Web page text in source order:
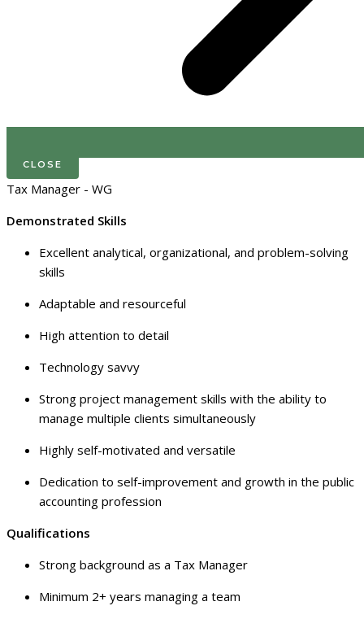
CLOSE
Tax Manager - WG
Demonstrated Skills
Excellent analytical, organizational, and problem-solving
skills
Adaptable and resourceful
High attention to detail
Technology savvy
Strong project management skills with the ability to
manage multiple clients simultaneously
Highly self-motivated and versatile
Dedication to self-improvement and growth in the public
accounting profession
Qualifications
Strong background as a Tax Manager
Minimum 2+ years managing a team